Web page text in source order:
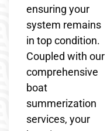
ensuring your
system remains
in top condition.
Coupled with our
comprehensive
boat
summerization
services, your